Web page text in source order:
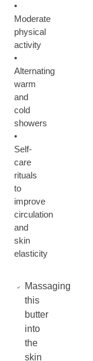
•
Moderate
physical
activity
•
Alternating
warm
and
cold
showers
•
Self-
care
rituals
to
improve
circulation
and
skin
elasticity
Massaging
this
butter
into
the
skin